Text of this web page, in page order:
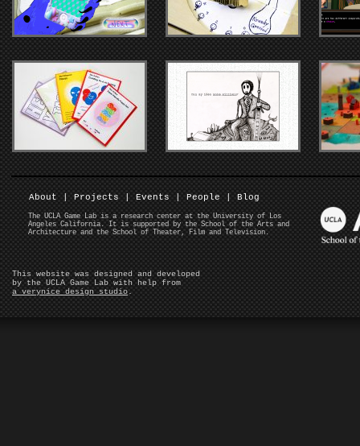
About | Projects | Events | People | Blog
The UCLA Game Lab is a research center at the University of Los
Angeles California. It is supported by the School of the Arts and
Architecture and the School of Theater, Film and Television.
This website was designed and developed
by the UCLA Game Lab with help from
a verynice design studio.